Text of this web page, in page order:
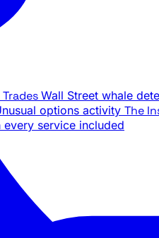
Wall Street whale
options activity The
service included